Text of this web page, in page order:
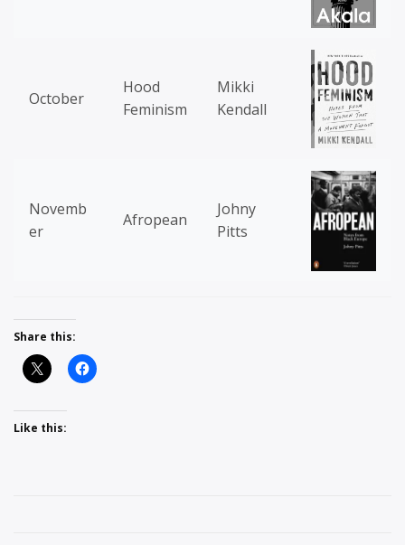
October
Hood
Feminism
Mikki
Kendall
Novemb
er
Afropean
Johny
Pitts
Share this:
Like this: